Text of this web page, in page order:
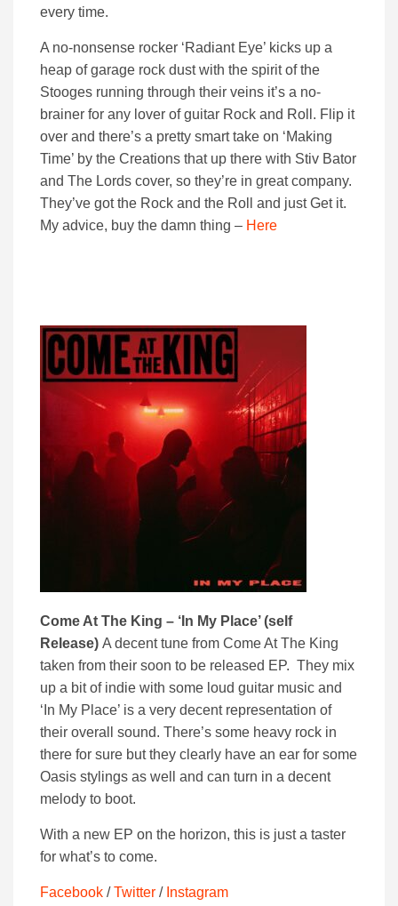
every time.
A no-nonsense rocker ‘Radiant Eye’ kicks up a
heap of garage rock dust with the spirit of the
Stooges running through their veins it’s a no-
brainer for any lover of guitar Rock and Roll. Flip it
over and there’s a pretty smart take on ‘Making
Time’ by the Creations that up there with Stiv Bator
and The Lords cover, so they’re in great company.
They’ve got the Rock and the Roll and just Get it.
My advice, buy the damn thing – Here
Come At The King – ‘In My Place’ (self
Release) A decent tune from Come At The King
taken from their soon to be released EP. They mix
up a bit of indie with some loud guitar music and
‘In My Place’ is a very decent representation of
their overall sound. There’s some heavy rock in
there for sure but they clearly have an ear for some
Oasis stylings as well and can turn in a decent
melody to boot.
With a new EP on the horizon, this is just a taster
for what’s to come.
Facebook / Twitter / Instagram